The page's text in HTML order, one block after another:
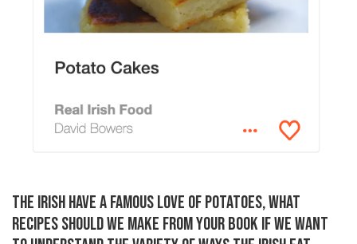
THE IRISH HAVE A FAMOUS LOVE OF POTATOES, WHAT
RECIPES SHOULD WE MAKE FROM YOUR BOOK IF WE WANT